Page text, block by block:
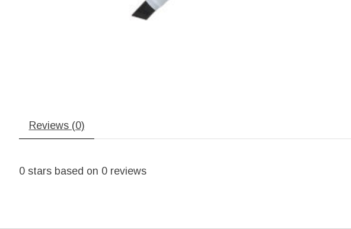
Reviews (0)
0 stars based on 0 reviews